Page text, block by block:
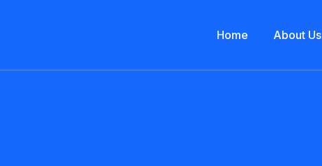
Home About Us